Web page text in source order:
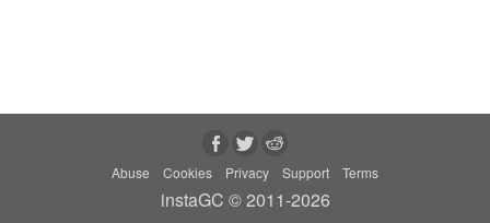
Abuse Cookies Privacy Support Terms
instaGC © 2011-2026